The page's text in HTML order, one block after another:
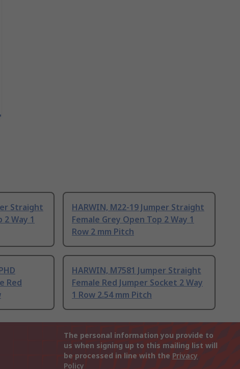
Straight
2 Way 1
HARWIN, M22-19 Jumper Straight
Female Grey Open Top 2 Way 1
Row 2 mm Pitch
Red
HARWIN, M7581 Jumper Straight
Female Red Jumper Socket 2 Way
1 Row 2.54 mm Pitch
The personal information you provide to
us when signing up to this mailing list will
be processed in line with the Privacy
Policy